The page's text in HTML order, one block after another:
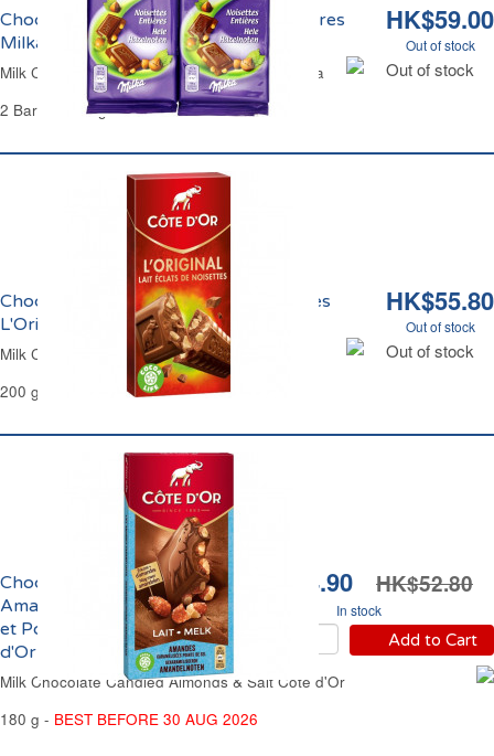
HK$59.00
Out of stock
Out of stock
Chocolat au Lait et aux Noisettes Entières
Milka
Milk Chocolate Bar with Whole Hazelnuts Milka
2 Bars of 100 g
HK$55.80
Out of stock
Out of stock
Chocolat au Lait aux Eclats de Noisettes
L'Original Côte d'Or
Milk Chocolate Hazelnuts Chips Côte d'Or
200 g
HK$44.90 HK$52.80
In stock
Add to Cart
Chocolat au Lait aux
Amandes Caramélisées
et Pointe de Sel Côte
d'Or
Milk Chocolate Candied Almonds & Salt Côte d'Or
180 g - BEST BEFORE 30 AUG 2026